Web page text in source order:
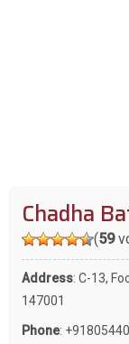
Chadha
(59
Address: C-13,
147001
Phone: